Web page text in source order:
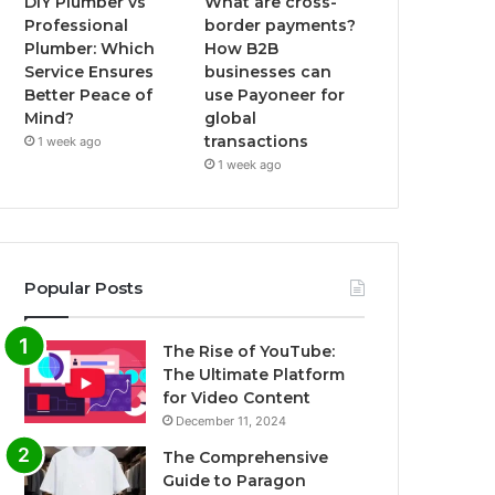
Professional
Plumber: Which
Service Ensures
Better Peace of
Mind?
1 week ago
border payments?
How B2B
businesses can
use Payoneer for
global
transactions
1 week ago
Popular Posts
The Rise of YouTube:
The Ultimate Platform
for Video Content
December 11, 2024
The Comprehensive
Guide to Paragon